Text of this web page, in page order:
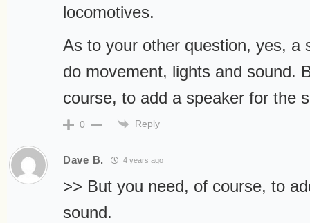
locomotives.
As to your other question, yes, a
do movement, lights and sound.
course, to add a speaker for the
0 Reply
Dave B. 4 years ago
>> But you need, of course, to
sound.